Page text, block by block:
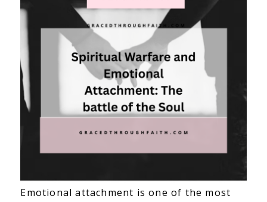
Emotional attachment is one of the most